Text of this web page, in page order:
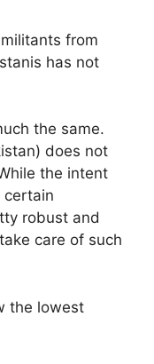
from
has not
the same.
does not
the intent
certain
robust and
care of such
the lowest